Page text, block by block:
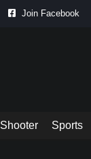
Join Facebook
Shooter Sports